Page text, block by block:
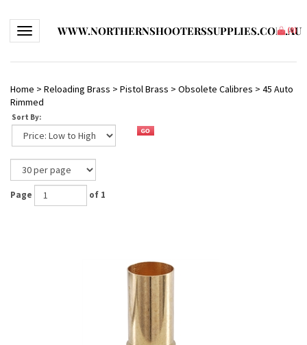
Toggle navigationWWW.NORTHERNSHOOTERSSUPPLIES.COM.AU
(0)
Home > Reloading Brass > Pistol Brass > Obsolete Calibres > 45 Auto
Rimmed
Sort By:
Page of 1